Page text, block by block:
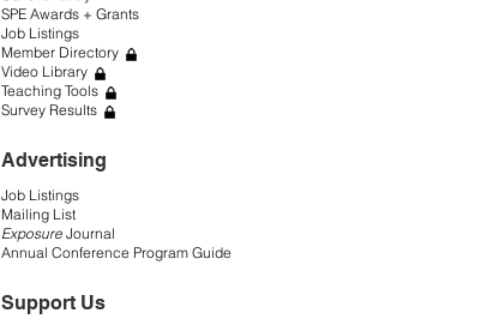
SPE Awards + Grants
Job Listings
Member Directory
Video Library
Teaching Tools
Survey Results
Advertising
Job Listings
Mailing List
Exposure Journal
Annual Conference Program Guide
Support Us